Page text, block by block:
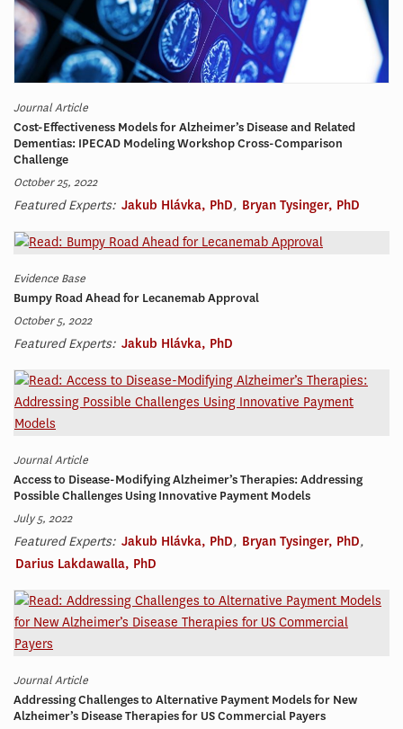
Journal Article
Cost-Effectiveness Models for Alzheimer’s Disease and Related
Dementias: IPECAD Modeling Workshop Cross-Comparison
Challenge
October 25, 2022
Featured Experts: Jakub Hlávka, PhD, Bryan Tysinger, PhD
Evidence Base
Bumpy Road Ahead for Lecanemab Approval
October 5, 2022
Featured Experts: Jakub Hlávka, PhD
Journal Article
Access to Disease-Modifying Alzheimer’s Therapies: Addressing
Possible Challenges Using Innovative Payment Models
July 5, 2022
Featured Experts: Jakub Hlávka, PhD, Bryan Tysinger, PhD,
Darius Lakdawalla, PhD
Journal Article
Addressing Challenges to Alternative Payment Models for New
Alzheimer’s Disease Therapies for US Commercial Payers